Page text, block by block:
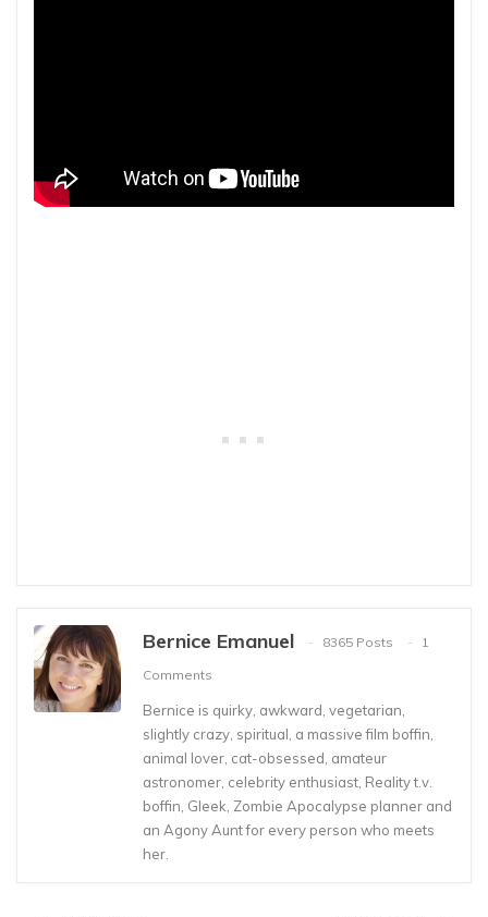
Bernice Emanuel 8365 Posts
1
Comments
Bernice is quirky, awkward, vegetarian,
slightly crazy, spiritual, a massive film boffin,
animal lover, cat-obsessed, amateur
astronomer, celebrity enthusiast, Reality t.v.
boffin, Gleek, Zombie Apocalypse planner and
an Agony Aunt for every person who meets
her.